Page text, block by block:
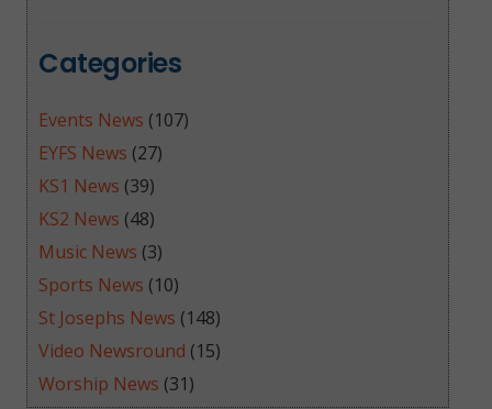
Categories
Events News (107)
EYFS News (27)
KS1 News (39)
KS2 News (48)
Music News (3)
Sports News (10)
St Josephs News (148)
Video Newsround (15)
Worship News (31)